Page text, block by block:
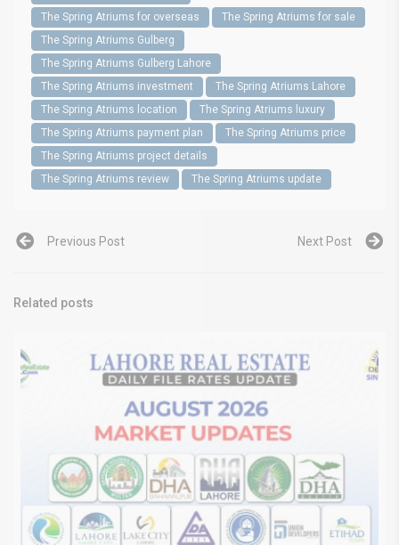
The Spring Atriums for overseas
The Spring Atriums for sale
The Spring Atriums Gulberg
The Spring Atriums Gulberg Lahore
The Spring Atriums investment
The Spring Atriums Lahore
The Spring Atriums location
The Spring Atriums luxury
The Spring Atriums payment plan
The Spring Atriums price
The Spring Atriums project details
The Spring Atriums review
The Spring Atriums update
Previous Post Next Post
Related posts